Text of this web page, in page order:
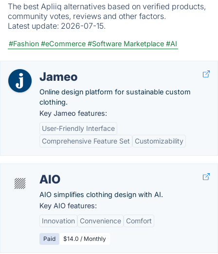
The best Apliiq alternatives based on verified products,
community votes, reviews and other factors.
Latest update: 2026-07-15.
#Fashion #eCommerce #Software Marketplace #AI
Jameo
Online design platform for sustainable custom
clothing.
Key Jameo features:
User-Friendly Interface
Comprehensive Feature Set
Customizability
AIO
AIO simplifies clothing design with AI.
Key AIO features:
Innovation
Convenience Comfort
Paid $14.0 / Monthly